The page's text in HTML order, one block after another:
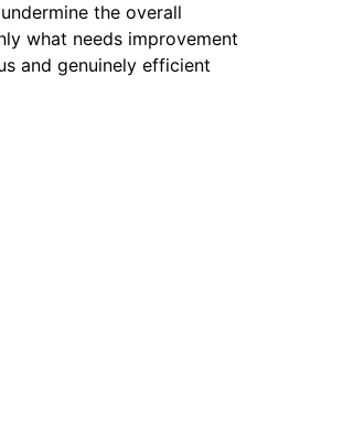
the overall
what needs improvement
and genuinely efficient